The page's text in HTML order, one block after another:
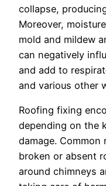
collapse,
Moreover,
mold and mildew
can negatively
and add to
and various other
Roofing fixing
depending on the
damage. Common
broken or absent
around chimneys